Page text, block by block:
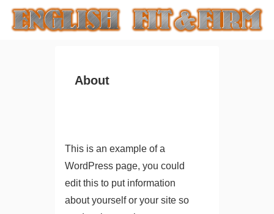
About
This is an example of a
WordPress page, you could
edit this to put information
about yourself or your site so